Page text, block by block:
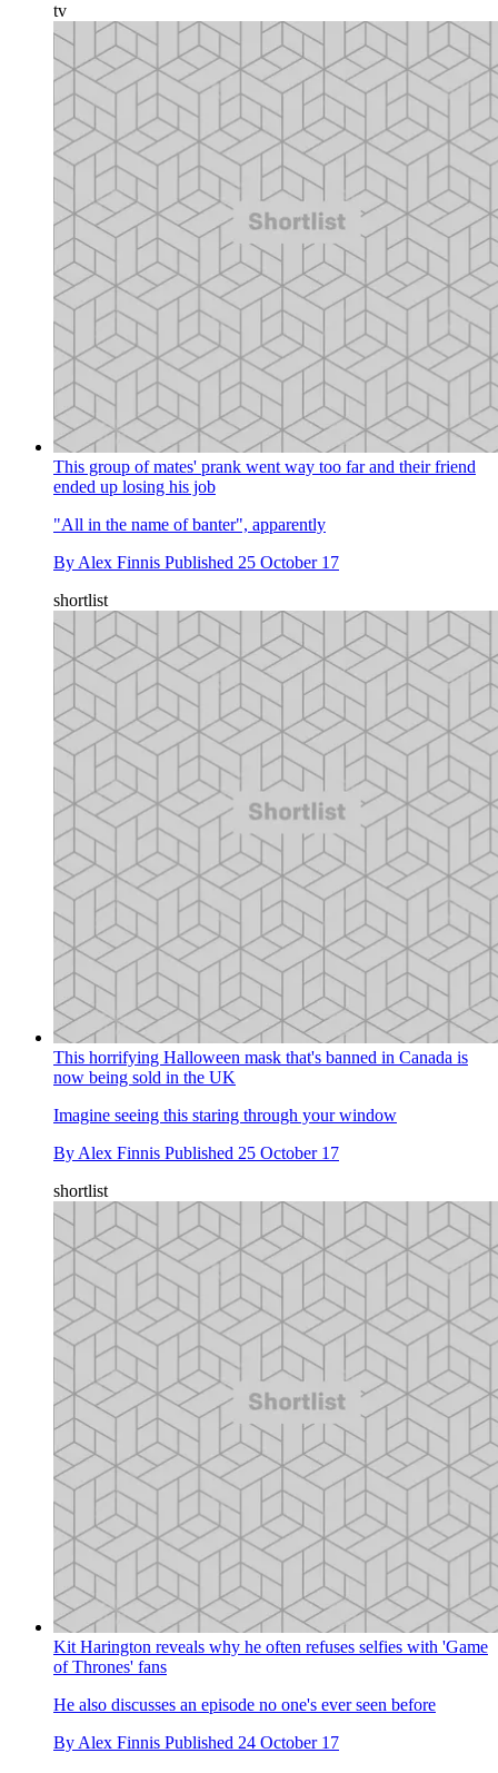
tv
This group of mates' prank went way too far and their friend
ended up losing his job
"All in the name of banter", apparently
By Alex Finnis Published 25 October 17
shortlist
This horrifying Halloween mask that's banned in Canada is
now being sold in the UK
Imagine seeing this staring through your window
By Alex Finnis Published 25 October 17
shortlist
Kit Harington reveals why he often refuses selfies with 'Game
of Thrones' fans
He also discusses an episode no one's ever seen before
By Alex Finnis Published 24 October 17